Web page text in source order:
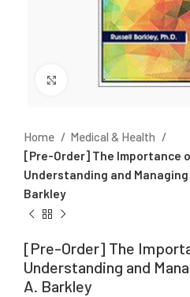
Click to enlarge
Home
Medical & Health
[Pre-Order] The Importance
Understanding and Managing
Barkley
[Pre-Order] The
Understanding and
A. Barkley